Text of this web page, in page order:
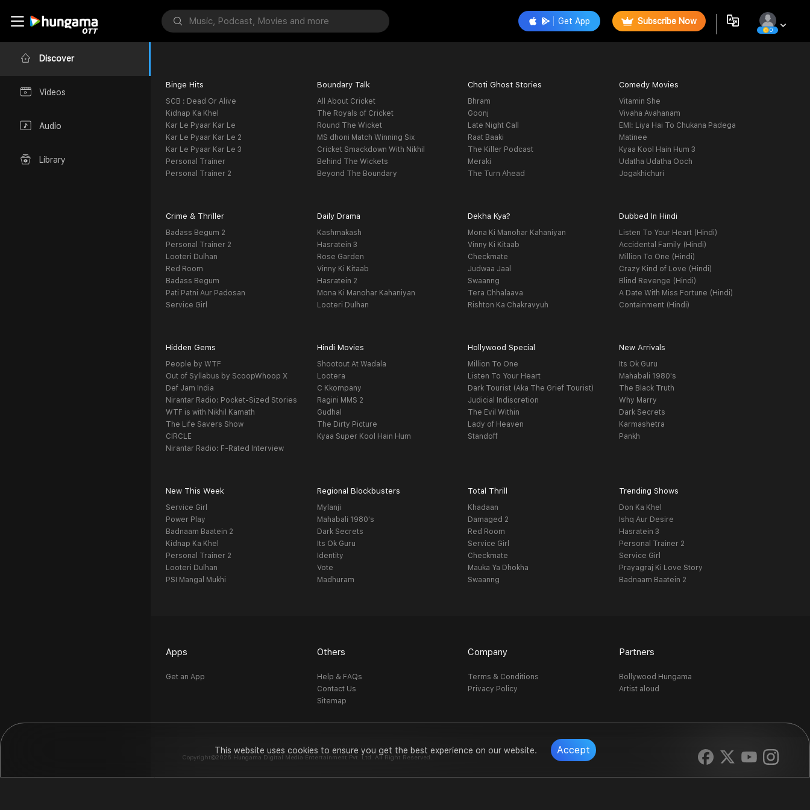
This website uses cookies to ensure you get the best experience on our website. Accept
Discover
Videos
Audio
Library
Get App Subscribe Now
0
Binge Hits
SCB : Dead Or Alive
Kidnap Ka Khel
Kar Le Pyaar Kar Le
Kar Le Pyaar Kar Le 2
Kar Le Pyaar Kar Le 3
Personal Trainer
Personal Trainer 2
Boundary Talk
All About Cricket
The Royals of Cricket
Round The Wicket
MS dhoni Match Winning Six
Cricket Smackdown With Nikhil
Behind The Wickets
Beyond The Boundary
Choti Ghost Stories
Bhram
Goonj
Late Night Call
Raat Baaki
The Killer Podcast
Meraki
The Turn Ahead
Comedy Movies
Vitamin She
Vivaha Avahanam
EMI: Liya Hai To Chukana Padega
Matinee
Kyaa Kool Hain Hum 3
Udatha Udatha Ooch
Jogakhichuri
Crime & Thriller
Badass Begum 2
Personal Trainer 2
Looteri Dulhan
Red Room
Badass Begum
Pati Patni Aur Padosan
Service Girl
Daily Drama
Kashmakash
Hasratein 3
Rose Garden
Vinny Ki Kitaab
Hasratein 2
Mona Ki Manohar Kahaniyan
Looteri Dulhan
Dekha Kya?
Mona Ki Manohar Kahaniyan
Vinny Ki Kitaab
Checkmate
Judwaa Jaal
Swaanng
Tera Chhalaava
Rishton Ka Chakravyuh
Dubbed In Hindi
Listen To Your Heart (Hindi)
Accidental Family (Hindi)
Million To One (Hindi)
Crazy Kind of Love (Hindi)
Blind Revenge (Hindi)
A Date With Miss Fortune (Hindi)
Containment (Hindi)
Hidden Gems
People by WTF
Out of Syllabus by ScoopWhoop X
Def Jam India
Nirantar Radio: Pocket-Sized Stories
WTF is with Nikhil Kamath
The Life Savers Show
CIRCLE
Nirantar Radio: F-Rated Interview
Hindi Movies
Shootout At Wadala
Lootera
C Kkompany
Ragini MMS 2
Gudhal
The Dirty Picture
Kyaa Super Kool Hain Hum
Hollywood Special
Million To One
Listen To Your Heart
Dark Tourist (Aka The Grief Tourist)
Judicial Indiscretion
The Evil Within
Lady of Heaven
Standoff
New Arrivals
Its Ok Guru
Mahabali 1980's
The Black Truth
Why Marry
Dark Secrets
Karmashetra
Pankh
New This Week
Service Girl
Power Play
Badnaam Baatein 2
Kidnap Ka Khel
Personal Trainer 2
Looteri Dulhan
PSI Mangal Mukhi
Regional Blockbusters
Mylanji
Mahabali 1980's
Dark Secrets
Its Ok Guru
Identity
Vote
Madhuram
Total Thrill
Khadaan
Damaged 2
Red Room
Service Girl
Checkmate
Mauka Ya Dhokha
Swaanng
Trending Shows
Don Ka Khel
Ishq Aur Desire
Hasratein 3
Personal Trainer 2
Service Girl
Prayagraj Ki Love Story
Badnaam Baatein 2
Apps
Get an App
Others
Help & FAQs
Contact Us
Sitemap
Company
Terms & Conditions
Privacy Policy
Partners
Bollywood Hungama
Artist aloud
Copyright©2026 Hungama Digital Media Entertainment Pvt. Ltd. All Right Reserved.